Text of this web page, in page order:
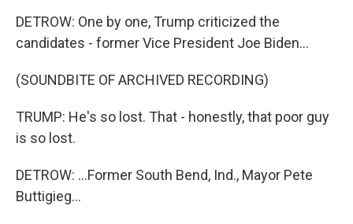
DETROW: One by one, Trump criticized the
candidates - former Vice President Joe Biden...
(SOUNDBITE OF ARCHIVED RECORDING)
TRUMP: He's so lost. That - honestly, that poor guy
is so lost.
DETROW: ...Former South Bend, Ind., Mayor Pete
Buttigieg...